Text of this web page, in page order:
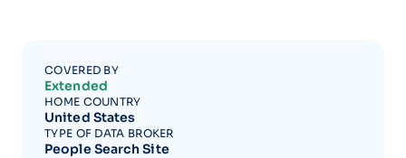
COVERED BY
Extended
HOME COUNTRY
United States
TYPE OF DATA BROKER
People Search Site